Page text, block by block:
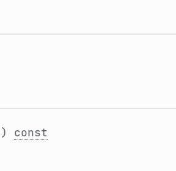
) const